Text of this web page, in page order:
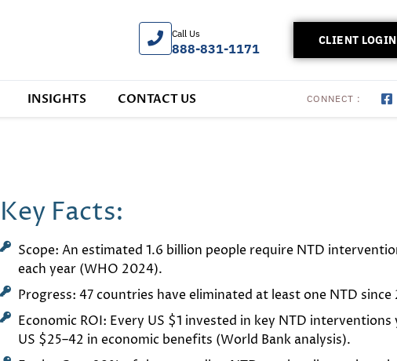
Call Us
888-831-1171
CLIENT LOGIN
INSIGHTS CONTACT US CONNECT :
Key Facts:
Scope: An estimated 1.6 billion people require NTD
each year (WHO 2024).
Progress: 47 countries have eliminated at least one NTD since
Economic ROI: Every US $1 invested in key NTD interventions
US $25–42 in economic benefits (World Bank analysis).